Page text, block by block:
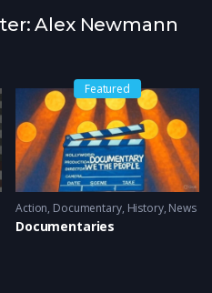
Alex Newmann
Featured
Action, Documentary, History, News
Documentaries